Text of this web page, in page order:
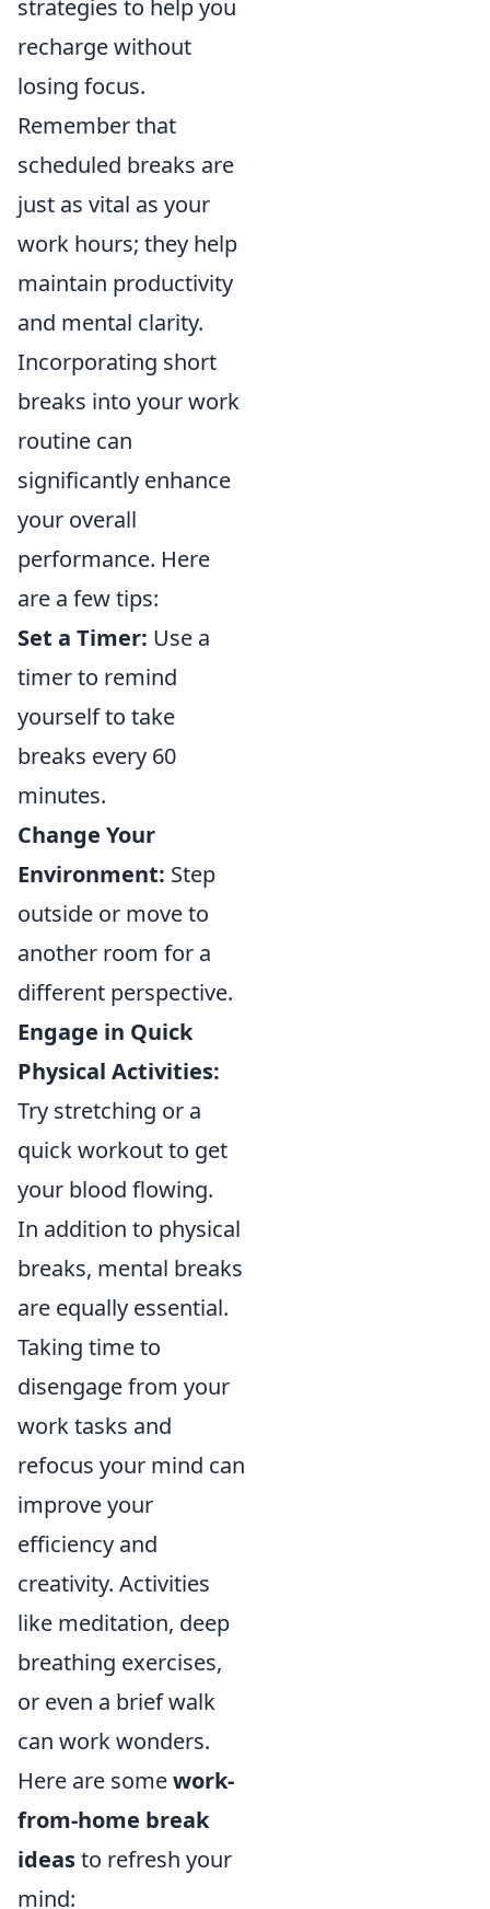
strategies to help you
recharge without
losing focus.
Remember that
scheduled breaks are
just as vital as your
work hours; they help
maintain productivity
and mental clarity.
Incorporating short
breaks into your work
routine can
significantly enhance
your overall
performance. Here
are a few tips:
Set a Timer: Use a
timer to remind
yourself to take
breaks every 60
minutes.
Change Your
Environment: Step
outside or move to
another room for a
different perspective.
Engage in Quick
Physical Activities:
Try stretching or a
quick workout to get
your blood flowing.
In addition to physical
breaks, mental breaks
are equally essential.
Taking time to
disengage from your
work tasks and
refocus your mind can
improve your
efficiency and
creativity. Activities
like meditation, deep
breathing exercises,
or even a brief walk
can work wonders.
Here are somework-
from-home break
ideasto refresh your
mind: